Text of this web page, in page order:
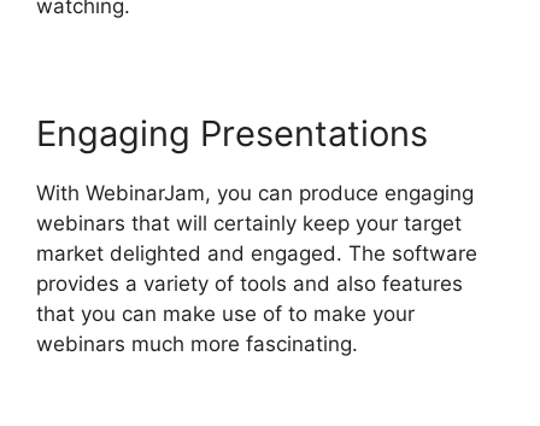
watching.
Engaging Presentations
With WebinarJam, you can produce engaging
webinars that will certainly keep your target
market delighted and engaged. The software
provides a variety of tools and also features
that you can make use of to make your
webinars much more fascinating.